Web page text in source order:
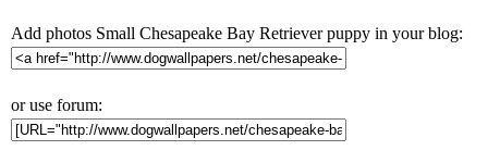
Add photos Small Chesapeake Bay Retriever puppy in your blog:
or use forum: